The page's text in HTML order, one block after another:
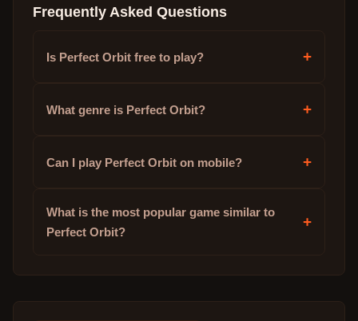
Frequently Asked Questions
Is Perfect Orbit free to play? +
What genre is Perfect Orbit? +
Can I play Perfect Orbit on mobile? +
What is the most popular game similar to
Perfect Orbit?
+